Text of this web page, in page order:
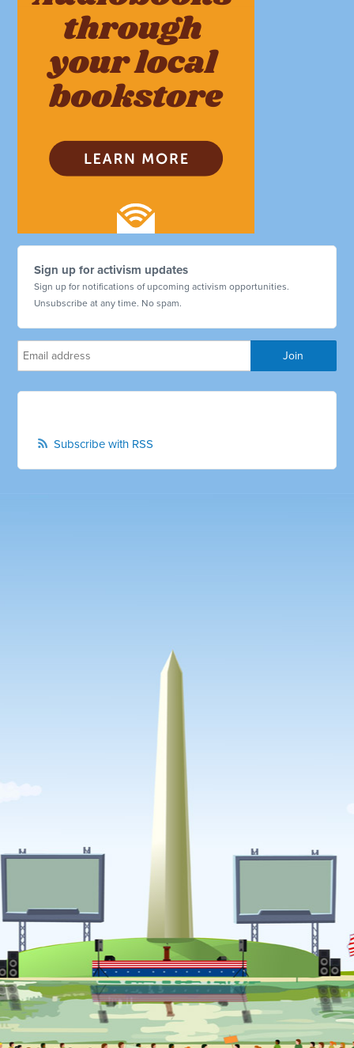
Sign up for activism updates
Sign up for notifications of upcoming activism opportunities.
Unsubscribe at any time. No spam.
Subscribe with RSS